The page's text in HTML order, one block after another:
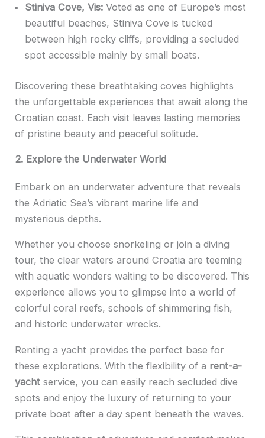
Stiniva Cove, Vis: Voted as one of Europe’s most
beautiful beaches, Stiniva Cove is tucked
between high rocky cliffs, providing a secluded
spot accessible mainly by small boats.
Discovering these breathtaking coves highlights
the unforgettable experiences that await along the
Croatian coast. Each visit leaves lasting memories
of pristine beauty and peaceful solitude.
2. Explore the Underwater World
Embark on an underwater adventure that reveals
the Adriatic Sea’s vibrant marine life and
mysterious depths.
Whether you choose snorkeling or join a diving
tour, the clear waters around Croatia are teeming
with aquatic wonders waiting to be discovered. This
experience allows you to glimpse into a world of
colorful coral reefs, schools of shimmering fish,
and historic underwater wrecks.
Renting a yacht provides the perfect base for
these explorations. With the flexibility of a rent-a-
yacht service, you can easily reach secluded dive
spots and enjoy the luxury of returning to your
private boat after a day spent beneath the waves.